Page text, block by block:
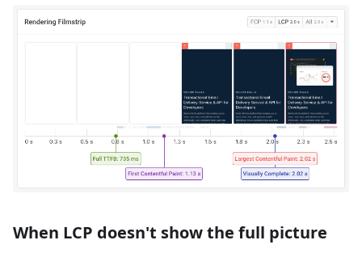
When LCP doesn't show the full picture